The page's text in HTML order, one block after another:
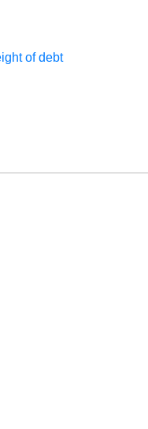
of debt